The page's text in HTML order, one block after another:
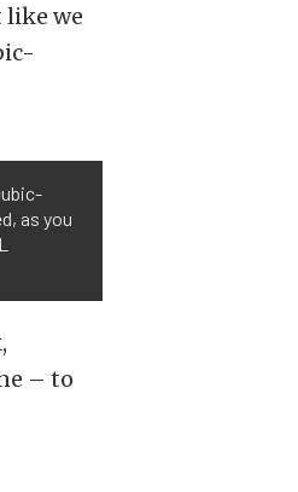
like we
as you
– to